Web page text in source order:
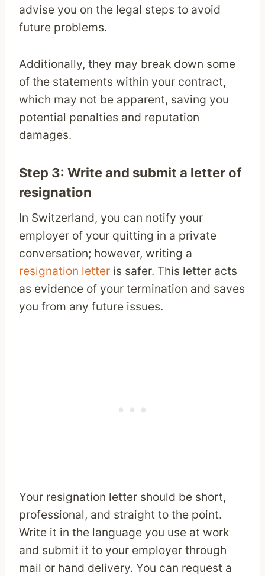
advise you on the legal steps to avoid
future problems.
Additionally, they may break down some
of the statements within your contract,
which may not be apparent, saving you
potential penalties and reputation
damages.
Step 3: Write and submit a letter of
resignation
In Switzerland, you can notify your
employer of your quitting in a private
conversation; however, writing a
resignation letter is safer. This letter acts
as evidence of your termination and saves
you from any future issues.
Your resignation letter should be short,
professional, and straight to the point.
Write it in the language you use at work
and submit it to your employer through
mail or hand delivery. You can request a